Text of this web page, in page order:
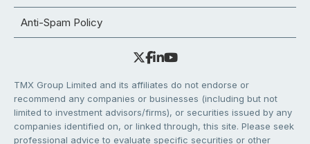
Anti-Spam Policy
TMX Group Limited and its affiliates do not endorse or
recommend any companies or businesses (including but not
limited to investment advisors/firms), or securities issued by any
companies identified on, or linked through, this site. Please seek
professional advice to evaluate specific securities or other